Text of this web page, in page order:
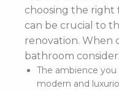
choosing the right
can be crucial to
renovation. When
bathroom consider:
The ambience
modern and